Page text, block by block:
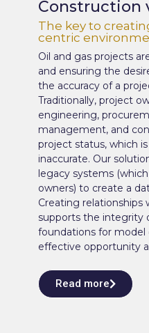
Construction
The key to
centric
Oil and gas projects
and ensuring the
the accuracy of a
Traditionally, project
engineering,
management, and
project status, which
inaccurate. Our
legacy systems
owners) to create a
Creating relationships
supports the integrity
foundations for model
effective opportunity
Read more